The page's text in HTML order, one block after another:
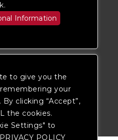
to give you the
your
clicking “Accept”,
the cookies.
Settings" to
POLICY
Information